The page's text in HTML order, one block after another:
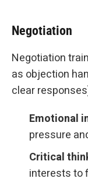
Negotiation
Negotiation
as objection
clear
Emotional
pressure
Critical
interests to